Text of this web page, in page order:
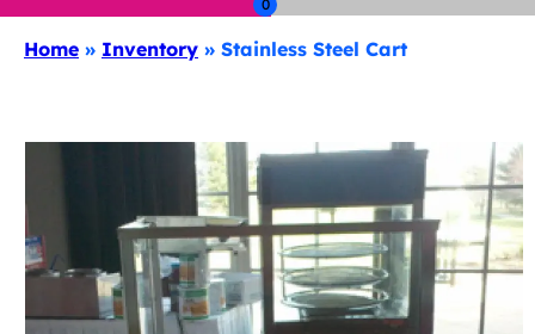
Home » Inventory » Stainless Steel Cart